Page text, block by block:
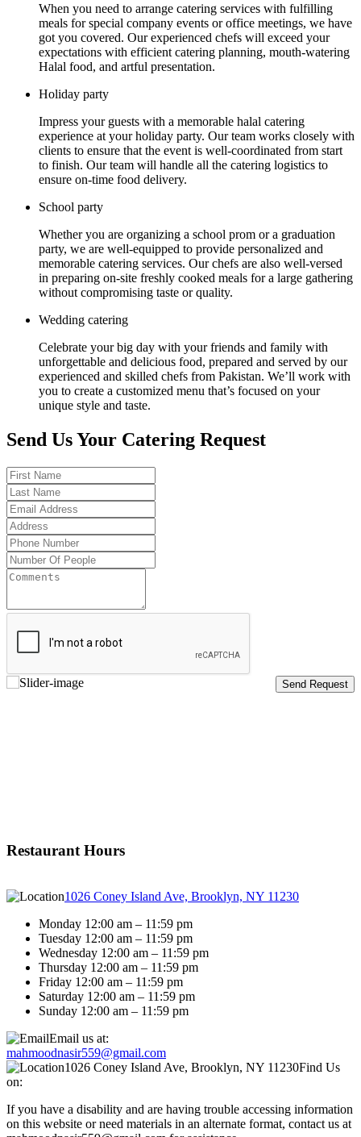
When you need to arrange catering services with fulfilling
meals for special company events or office meetings, we have
got you covered. Our experienced chefs will exceed your
expectations with efficient catering planning, mouth-watering
Halal food, and artful presentation.
Holiday party
Impress your guests with a memorable halal catering
experience at your holiday party. Our team works closely with
clients to ensure that the event is well-coordinated from start
to finish. Our team will handle all the catering logistics to
ensure on-time food delivery.
School party
Whether you are organizing a school prom or a graduation
party, we are well-equipped to provide personalized and
memorable catering services. Our chefs are also well-versed
in preparing on-site freshly cooked meals for a large gathering
without compromising taste or quality.
Wedding catering
Celebrate your big day with your friends and family with
unforgettable and delicious food, prepared and served by our
experienced and skilled chefs from Pakistan. We’ll work with
you to create a customized menu that’s focused on your
unique style and taste.
Send Us Your Catering Request
Restaurant Hours
1026 Coney Island Ave, Brooklyn, NY 11230
Monday 12:00 am – 11:59 pm
Tuesday 12:00 am – 11:59 pm
Wednesday 12:00 am – 11:59 pm
Thursday 12:00 am – 11:59 pm
Friday 12:00 am – 11:59 pm
Saturday 12:00 am – 11:59 pm
Sunday 12:00 am – 11:59 pm
Email us at:
mahmoodnasir559@gmail.com
1026 Coney Island Ave, Brooklyn, NY 11230Find Us
on:
If you have a disability and are having trouble accessing information
on this website or need materials in an alternate format, contact us at